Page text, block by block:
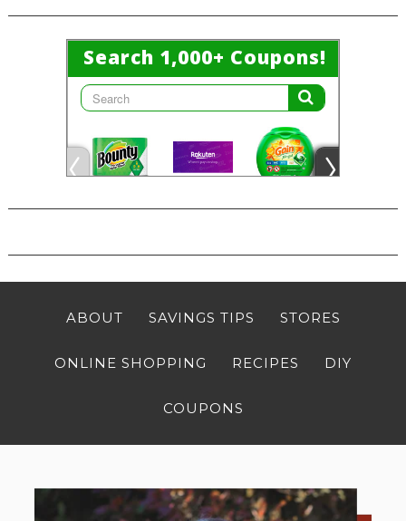
ABOUT SAVINGS TIPS STORES
ONLINE SHOPPING RECIPES DIY
COUPONS